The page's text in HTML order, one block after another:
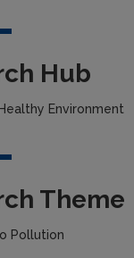
Hub
Environment
Theme
Pollution